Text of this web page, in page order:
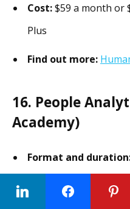
Cost:$59 a month or
Plus
Find out more:
16. People
Academy)
Format and